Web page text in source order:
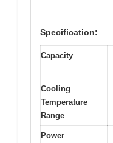
Specification:
Capacity
Cooling
Temperature
Range
Power